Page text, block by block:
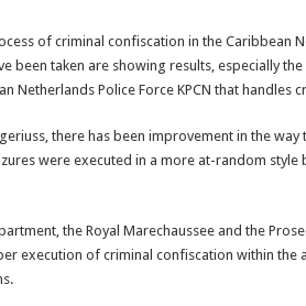
of criminal confiscation in the Caribbe­an
been taken are showing results, especially
Netherlands Police Force KPCN that handles
there has been improvement in the way
were executed in a more at-ran­dom style
the Royal Marechaussee and the
exe­cution of criminal confisca­tion within the